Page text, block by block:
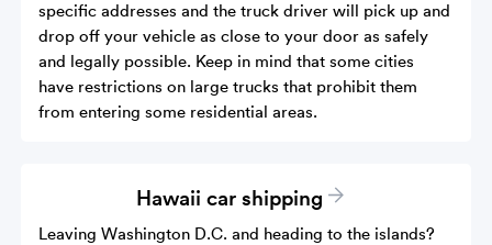
specific addresses and the truck driver will pick up and
drop off your vehicle as close to your door as safely
and legally possible. Keep in mind that some cities
have restrictions on large trucks that prohibit them
from entering some residential areas.
Hawaii car shipping
Leaving Washington D.C. and heading to the islands?